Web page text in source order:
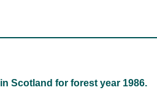
Scotland for forest year 1986.